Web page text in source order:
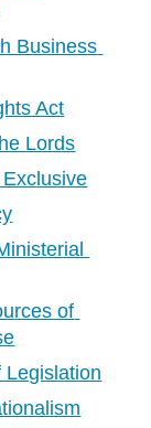
Business
Act
Lords
of
Legislation